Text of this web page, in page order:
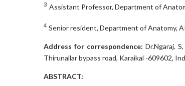
3 Assistant Professor, Department of
4 Senior resident, Department of Anatomy,
Address for correspondence: Dr.Ngaraj.
Thirunallar bypass road, Karaikal -609602,
ABSTRACT: